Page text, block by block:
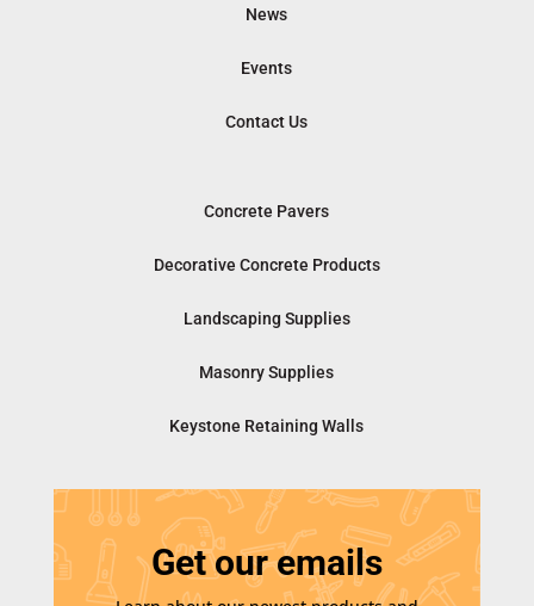
News
Events
Contact Us
Concrete Pavers
Decorative Concrete Products
Landscaping Supplies
Masonry Supplies
Keystone Retaining Walls
Get our emails